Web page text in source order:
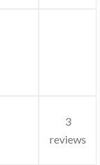
3
reviews